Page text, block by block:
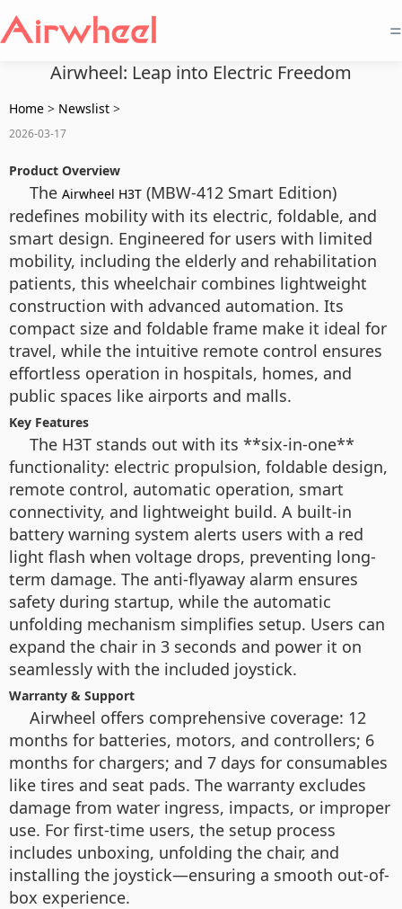
=
Airwheel: Leap into Electric Freedom
Home > Newslist >
2026-03-17
Product Overview
The Airwheel H3T (MBW-412 Smart Edition)
redefines mobility with its electric, foldable, and
smart design. Engineered for users with limited
mobility, including the elderly and rehabilitation
patients, this wheelchair combines lightweight
construction with advanced automation. Its
compact size and foldable frame make it ideal for
travel, while the intuitive remote control ensures
effortless operation in hospitals, homes, and
public spaces like airports and malls.
Key Features
The H3T stands out with its **six-in-one**
functionality: electric propulsion, foldable design,
remote control, automatic operation, smart
connectivity, and lightweight build. A built-in
battery warning system alerts users with a red
light flash when voltage drops, preventing long-
term damage. The anti-flyaway alarm ensures
safety during startup, while the automatic
unfolding mechanism simplifies setup. Users can
expand the chair in 3 seconds and power it on
seamlessly with the included joystick.
Warranty & Support
Airwheel offers comprehensive coverage: 12
months for batteries, motors, and controllers; 6
months for chargers; and 7 days for consumables
like tires and seat pads. The warranty excludes
damage from water ingress, impacts, or improper
use. For first-time users, the setup process
includes unboxing, unfolding the chair, and
installing the joystick—ensuring a smooth out-of-
box experience.